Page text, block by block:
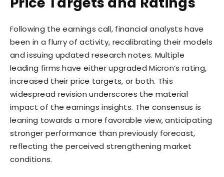
Following the earnings call, financial analysts have
been in a flurry of activity, recalibrating their models
and issuing updated research notes. Multiple
leading firms have either upgraded Micron’s rating,
increased their price targets, or both. This
widespread revision underscores the material
impact of the earnings insights. The consensus is
leaning towards a more favorable view, anticipating
stronger performance than previously forecast,
reflecting the perceived strengthening market
conditions.